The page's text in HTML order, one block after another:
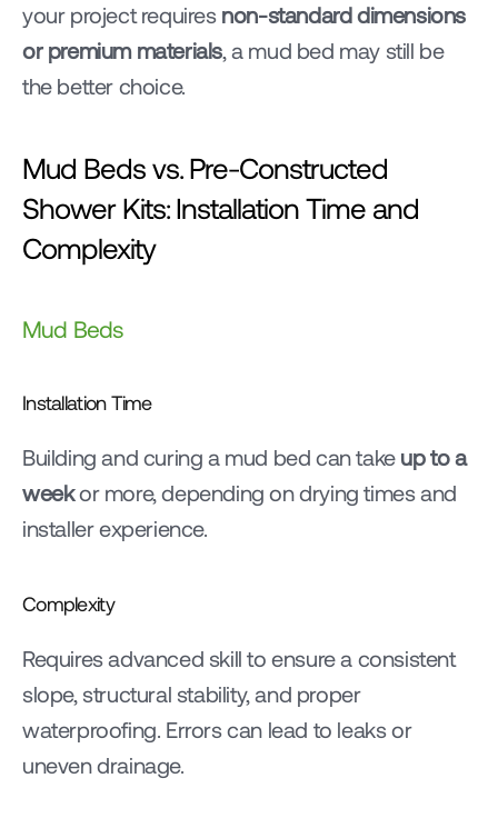
your project requires non-standard dimensions
or premium materials, a mud bed may still be
the better choice.
Mud Beds vs. Pre-Constructed
Shower Kits: Installation Time and
Complexity
Mud Beds
Installation Time
Building and curing a mud bed can take up to a
week or more, depending on drying times and
installer experience.
Complexity
Requires advanced skill to ensure a consistent
slope, structural stability, and proper
waterproofing. Errors can lead to leaks or
uneven drainage.